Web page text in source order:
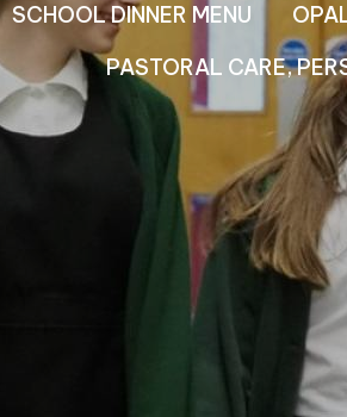
SCHOOL DINNER MENU
PASTORAL CARE,